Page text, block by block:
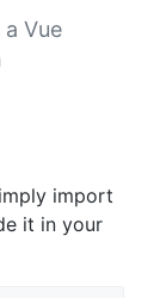
Vue
import
it in your